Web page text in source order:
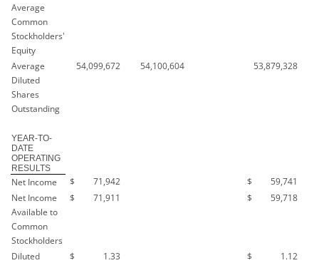
Average
Common
Stockholders'
Equity
Average
Diluted
Shares
Outstanding
54,099,672 54,100,604 53,879,328
YEAR-TO-
DATE
OPERATING
RESULTS
Net Income $ 71,942 $
59,741
Net Income
Available to
Common
Stockholders
$ 71,911 $ 59,718
Diluted
$ 1.33 $ 1.12